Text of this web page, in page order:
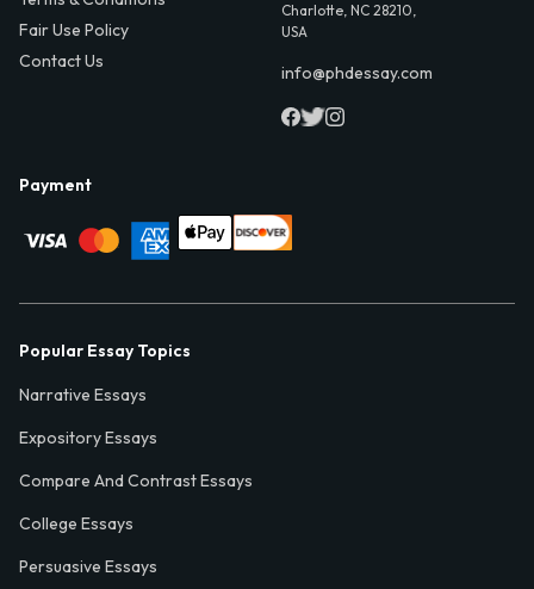
Fair Use Policy
Contact Us
Charlotte, NC 28210,
USA
info@phdessay.com
Payment
Popular Essay Topics
Narrative Essays
Expository Essays
Compare And Contrast Essays
College Essays
Persuasive Essays